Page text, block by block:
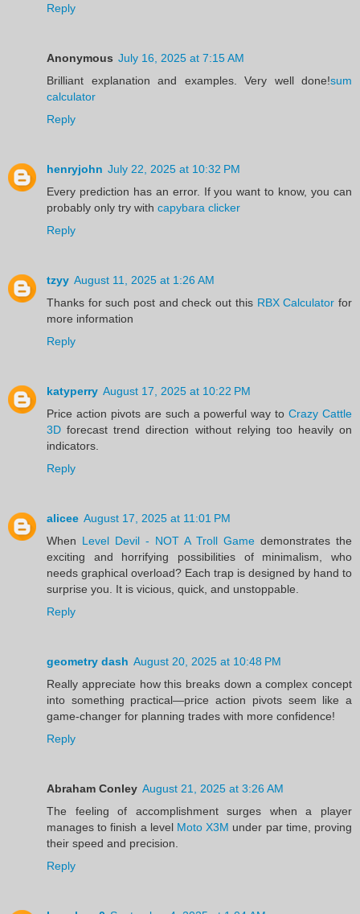
Reply
Anonymous July 16, 2025 at 7:15 AM
Brilliant explanation and examples. Very well done!sum
calculator
Reply
henryjohn July 22, 2025 at 10:32 PM
Every prediction has an error. If you want to know, you can
probably only try with capybara clicker
Reply
tzyy August 11, 2025 at 1:26 AM
Thanks for such post and check out this RBX Calculator for
more information
Reply
katyperry August 17, 2025 at 10:22 PM
Price action pivots are such a powerful way toCrazy Cattle
3D forecast trend direction without relying too heavily on
indicators.
Reply
alicee August 17, 2025 at 11:01 PM
When Level Devil - NOT A Troll Game demonstrates the
exciting and horrifying possibilities of minimalism, who
needs graphical overload? Each trap is designed by hand to
surprise you. It is vicious, quick, and unstoppable.
Reply
geometry dash August 20, 2025 at 10:48 PM
Really appreciate how this breaks down a complex concept
into something practical—price action pivots seem like a
game-changer for planning trades with more confidence!
Reply
Abraham Conley August 21, 2025 at 3:26 AM
The feeling of accomplishment surges when a player
manages to finish a level Moto X3M under par time, proving
their speed and precision.
Reply